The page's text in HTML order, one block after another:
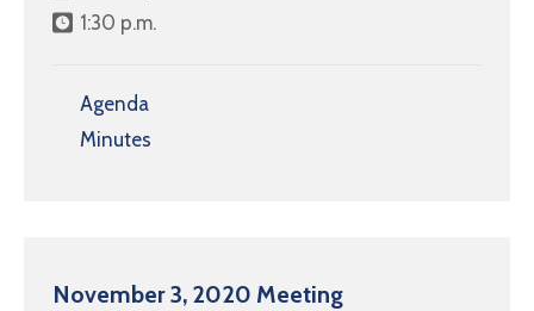
1:30 p.m.
Agenda
Minutes
November 3, 2020 Meeting